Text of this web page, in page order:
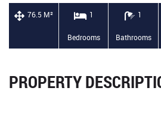
76.5 M² 1
Bedrooms
1
Bathrooms
PROPERTY